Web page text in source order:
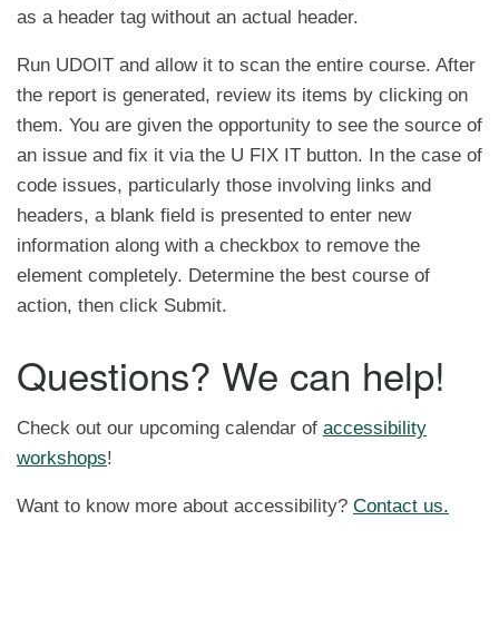
as a header tag without an actual header.
Run UDOIT and allow it to scan the entire course. After
the report is generated, review its items by clicking on
them. You are given the opportunity to see the source of
an issue and fix it via the U FIX IT button. In the case of
code issues, particularly those involving links and
headers, a blank field is presented to enter new
information along with a checkbox to remove the
element completely. Determine the best course of
action, then click Submit.
Questions? We can help!
Check out our upcoming calendar of accessibility
workshops!
Want to know more about accessibility? Contact us.